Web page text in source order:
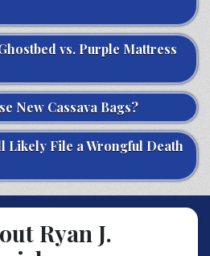
vs. Purple Mattress
New Cassava Bags?
Likely File a Wrongful Death
Ryan J.